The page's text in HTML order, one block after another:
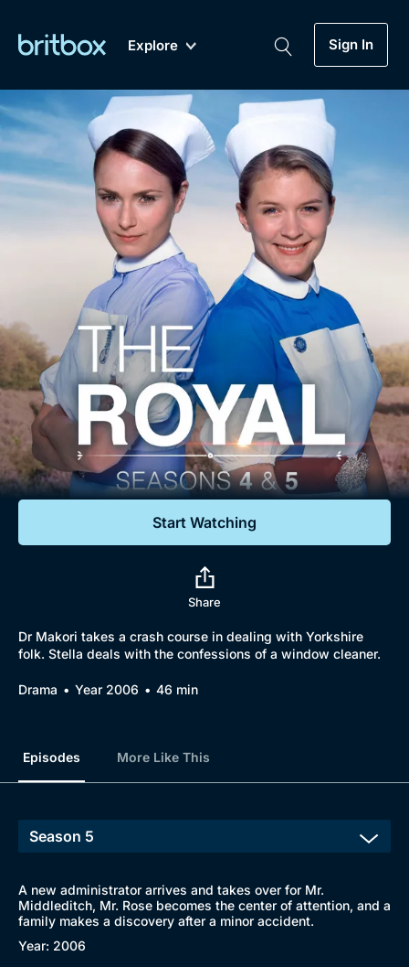
Explore
Coming Soon
Sign In
Mystery
Comedy
Lifestyle
Documentaries
Featured
My Account
Gift Subscription
Help
Sign Out
Biggest Streaming Collection
of British TV...Ever.
Dramas, Comedies, Mystery, Soaps,
Documentaries, Lifestyle and more...
Free Trial
Sign In
Start Watching
Share
Dr Makori takes a crash course in dealing with Yorkshire
folk. Stella deals with the confessions of a window cleaner.
Drama Year 2006 46 min
Episodes More Like This
A new administrator arrives and takes over for Mr.
Middleditch, Mr. Rose becomes the center of attention, and a
family makes a discovery after a minor accident.
Year: 2006